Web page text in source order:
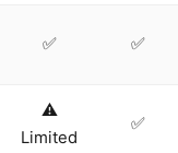
✅ ✅
⚠️
Limited
✅